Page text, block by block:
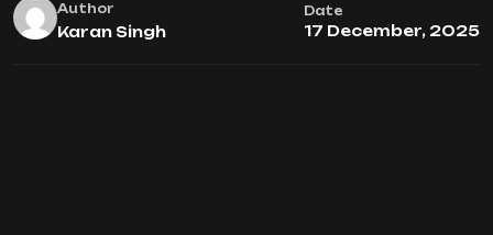
Author
Karan Singh
Date
17 December, 2025